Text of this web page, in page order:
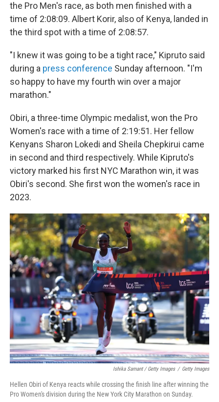
the Pro Men's race, as both men finished with a
time of 2:08:09. Albert Korir, also of Kenya, landed in
the third spot with a time of 2:08:57.
"I knew it was going to be a tight race," Kipruto said
during a press conference Sunday afternoon. "I'm
so happy to have my fourth win over a major
marathon."
Obiri, a three-time Olympic medalist, won the Pro
Women's race with a time of 2:19:51. Her fellow
Kenyans Sharon Lokedi and Sheila Chepkirui came
in second and third respectively. While Kipruto's
victory marked his first NYC Marathon win, it was
Obiri's second. She first won the women's race in
2023.
Ishika Samant / Getty Images / Getty Images
Hellen Obiri of Kenya reacts while crossing the finish line after winning the
Pro Women's division during the New York City Marathon on Sunday.